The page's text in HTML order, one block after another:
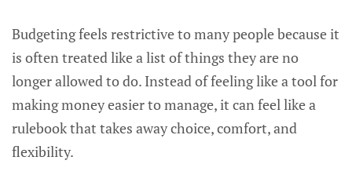
Budgeting feels restrictive to many people because it
is often treated like a list of things they are no
longer allowed to do. Instead of feeling like a tool for
making money easier to manage, it can feel like a
rulebook that takes away choice, comfort, and
flexibility.